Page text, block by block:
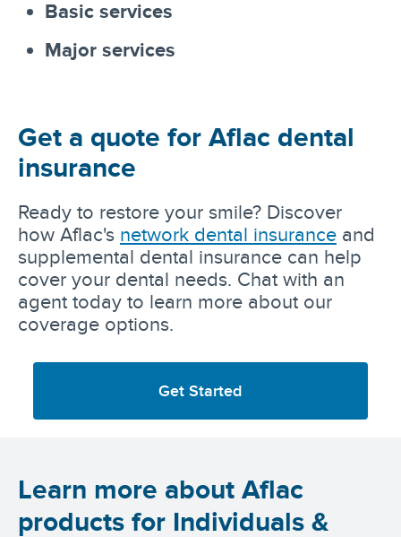
Basic services
Major services
Get a quote for Aflac dental
insurance
Ready to restore your smile? Discover
how Aflac's network dental insurance and
supplemental dental insurance can help
cover your dental needs. Chat with an
agent today to learn more about our
coverage options.
Get Started
Learn more about Aflac
products for Individuals &